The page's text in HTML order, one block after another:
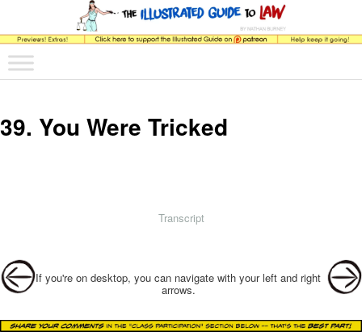
The Illustrated Guide to Law
The comic that teaches what the law is, how it really works, and why.
Main menu
Skip to primary content
Skip to secondary content
39. You Were Tricked
Transcript
Post navigation
If you're on desktop, you can navigate with your left and right
arrows.